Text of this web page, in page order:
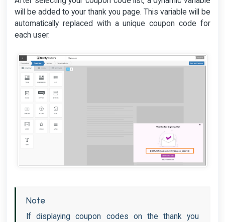
will be added to your thank you page. This variable will be
automatically replaced with a unique coupon code for
each user.
Note
If displaying coupon codes on the thank you